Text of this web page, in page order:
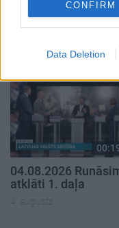
CONFIRM
Data Deletion
05.08.2026
par karadarbību
5. augusts
04.08.2026
atklāti 1. daļa
4. augusts